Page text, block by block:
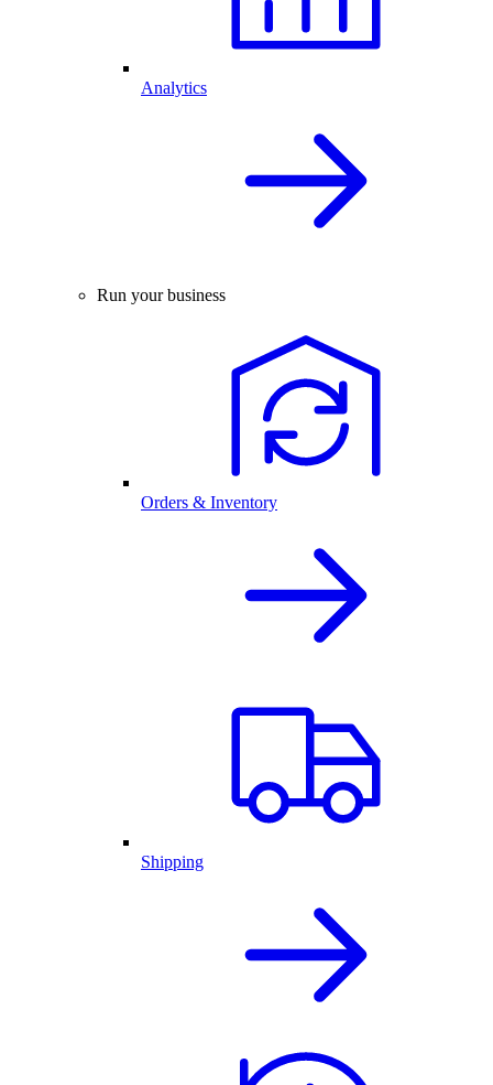
Analytics
Run your business
Orders & Inventory
Shipping